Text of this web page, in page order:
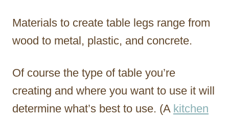
Materials to create table legs range from
wood to metal, plastic, and concrete.
Of course the type of table you’re
creating and where you want to use it will
determine what’s best to use. (A kitchen